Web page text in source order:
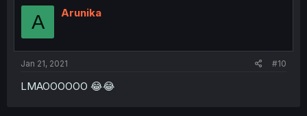
A Arunika
Jan 21, 2021 #10
LMAOOOOOO 😂😂